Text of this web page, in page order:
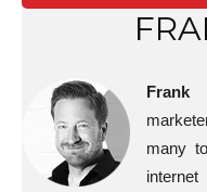
Frank
many